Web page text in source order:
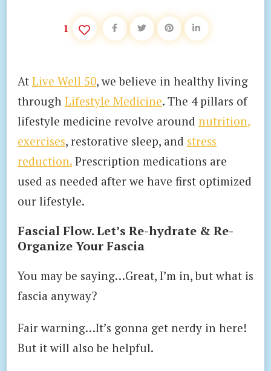
1
At Live Well 50, we believe in healthy living
through Lifestyle Medicine. The 4 pillars of
lifestyle medicine revolve around nutrition,
exercises, restorative sleep, and stress
reduction. Prescription medications are
used as needed after we have first optimized
our lifestyle.
Fascial Flow. Let’s Re-hydrate & Re-
Organize Your Fascia
You may be saying…Great, I’m in, but what is
fascia anyway?
Fair warning…It’s gonna get nerdy in here!
But it will also be helpful.